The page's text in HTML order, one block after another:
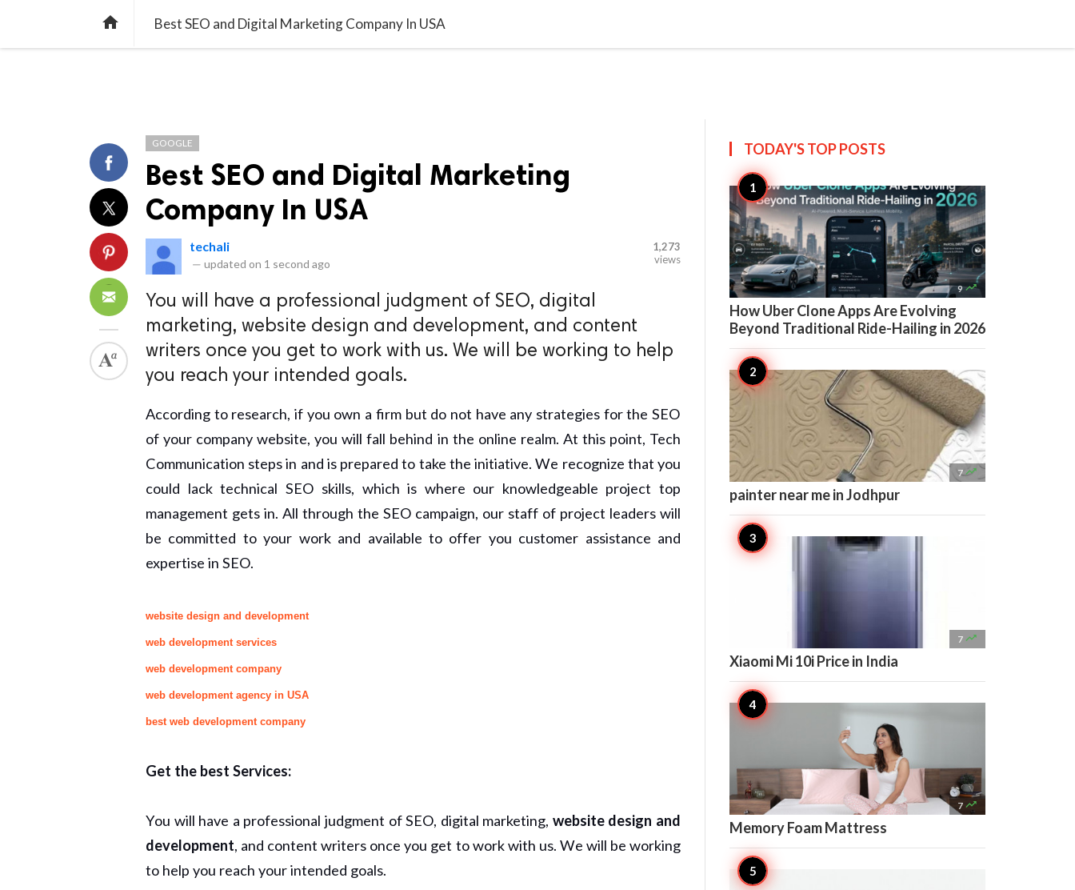
 Best SEO and Digital Marketing Company In USA
GOOGLE
Best SEO and Digital Marketing
Company In USA
techali
— updated on 1 second ago
1,273
views
You will have a professional judgment of SEO, digital
marketing, website design and development, and content
writers once you get to work with us. We will be working to help
you reach your intended goals.
According to research, if you own a firm but do not have any strategies for the SEO
of your company website, you will fall behind in the online realm. At this point, Tech
Communication steps in and is prepared to take the initiative. We recognize that you
could lack technical SEO skills, which is where our knowledgeable project top
management gets in. All through the SEO campaign, our staff of project leaders will
be committed to your work and available to offer you customer assistance and
expertise in SEO.
website design and development
web development services
web development company
web development agency in USA
best web development company
Get the best Services:
You will have a professional judgment of SEO, digital marketing, website design and
development, and content writers once you get to work with us. We will be working
to help you reach your intended goals.
TODAY'S TOPPOSTS
9 
How Uber Clone Apps Are Evolving
Beyond Traditional Ride-Hailing in 2026
7 
painter near me in Jodhpur
7 
Xiaomi Mi 10i Price in India
7 
Memory Foam Mattress